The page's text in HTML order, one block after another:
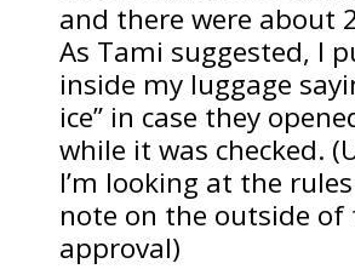
and there were about
As Tami suggested, I
inside my luggage
ice” in case they
while it was checked.
I’m looking at the
note on the outside
approval)